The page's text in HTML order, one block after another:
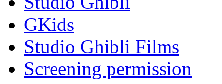
GKids
Studio Ghibli Films
Screening permission